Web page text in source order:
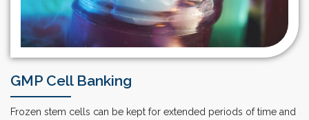
GMP Cell Banking
Frozen stem cells can be kept for extended periods of time and